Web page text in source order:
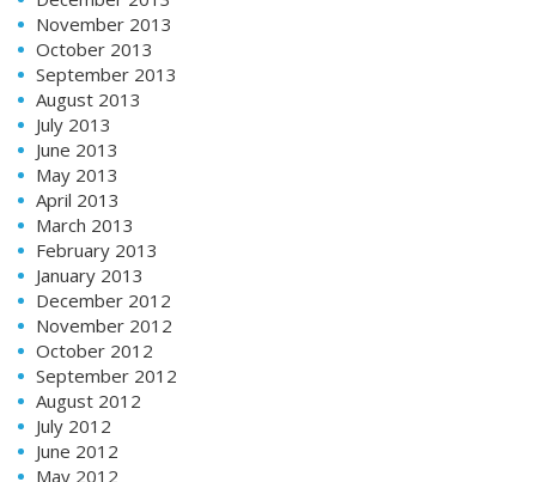
November 2013
October 2013
September 2013
August 2013
July 2013
June 2013
May 2013
April 2013
March 2013
February 2013
January 2013
December 2012
November 2012
October 2012
September 2012
August 2012
July 2012
June 2012
May 2012